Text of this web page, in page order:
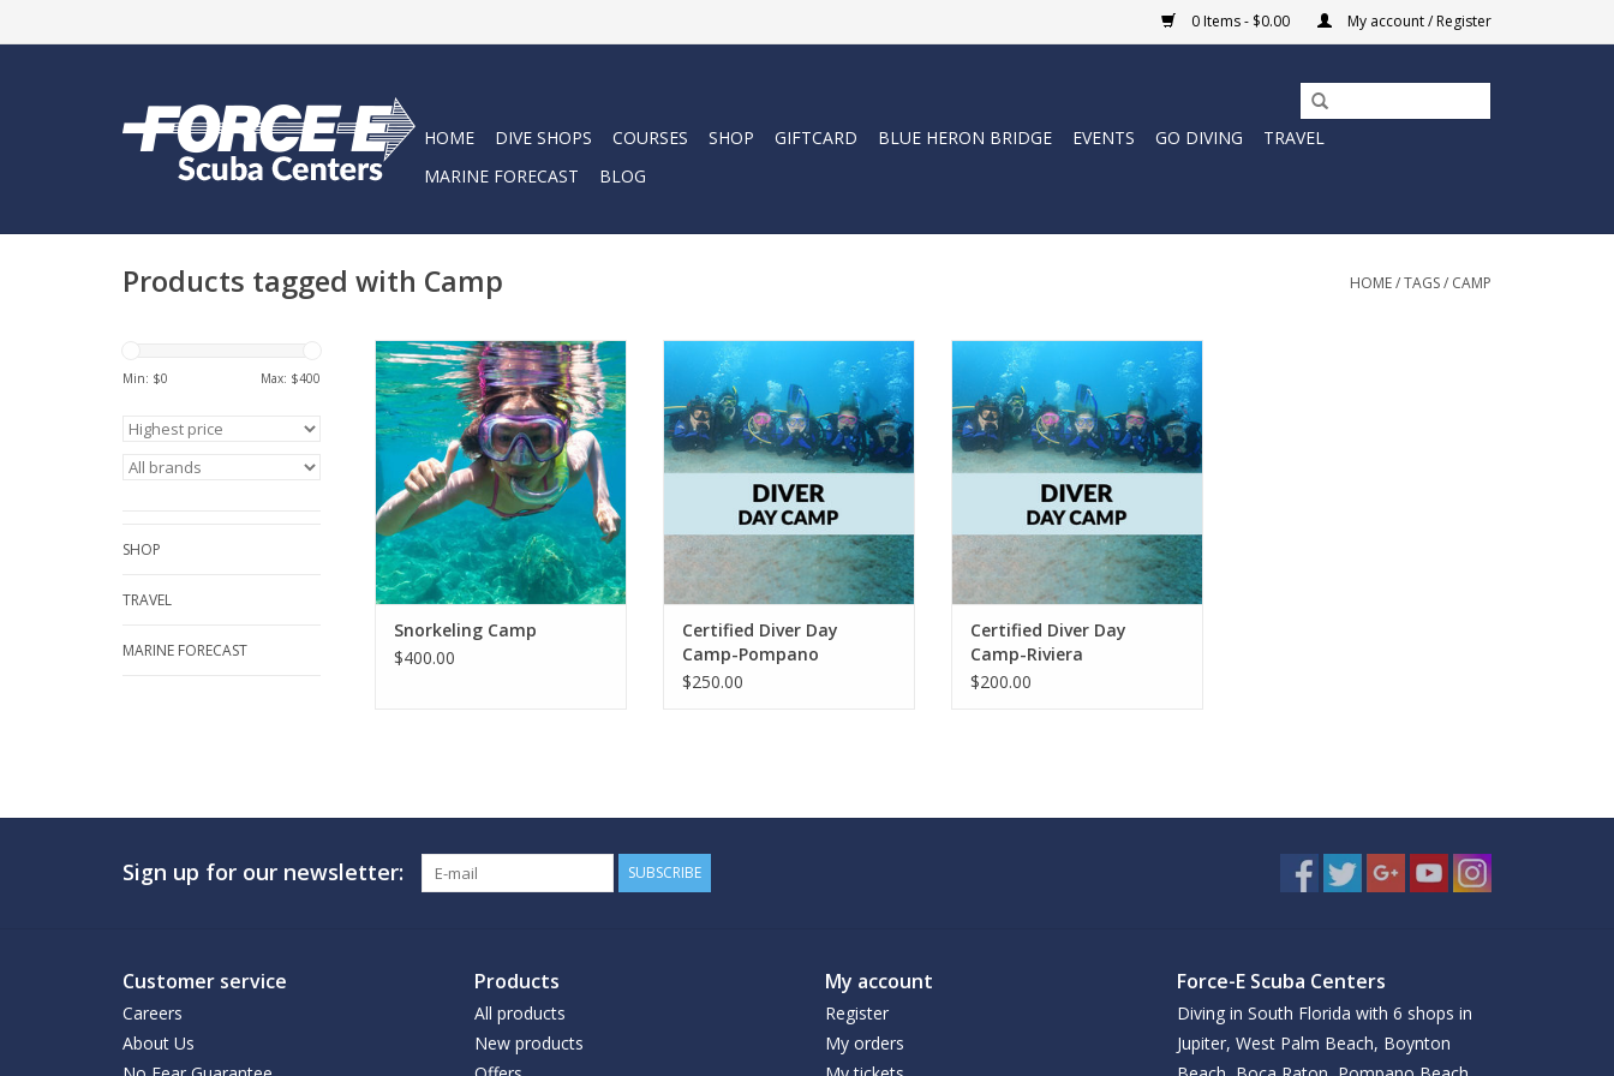
0 Items - $0.00 My account / Register
HOME DIVE SHOPS COURSES SHOP GIFTCARD BLUE HERON BRIDGE EVENTS GO DIVING
TRAVEL
MARINE FORECAST
BLOG
Products tagged with Camp HOME/TAGS/ CAMP
Min: $0 Max: $400
SHOP
TRAVEL
MARINE FORECAST
Snorkel into summer with a
Force-E Snorkel Camp.
ADD TO CART
Snorkeling Camp
$400.00
Come dive into fun this summer
with Force-E Kids Camps
ADD TO CART
Certified Diver Day
Camp-Pompano
$250.00
Do your kids want to log some
dives this summer?
ADD TO CART
Certified Diver Day
Camp-Riviera
$200.00
Sign up for our newsletter: SUBSCRIBE
Customer service
Careers
About Us
Products
All products
New products
My account
Register
My orders
Force-E Scuba Centers
Diving in South Florida with 6 shops in
Jupiter, West Palm Beach, Boynton